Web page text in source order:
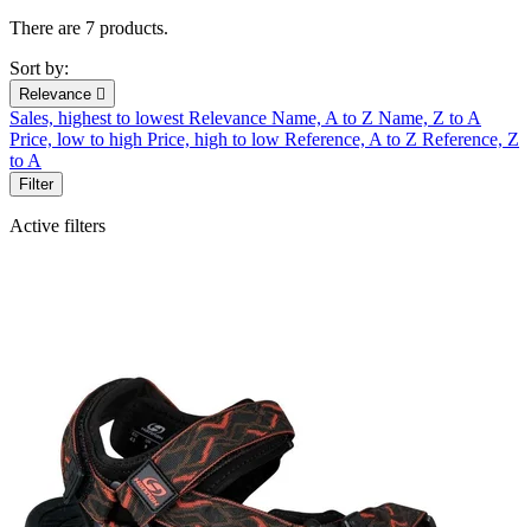
There are 7 products.
Sort by:
Relevance 
Sales, highest to lowest Relevance Name, A to Z Name, Z to A
Price, low to high Price, high to low Reference, A to Z Reference, Z
to A
Filter
Active filters